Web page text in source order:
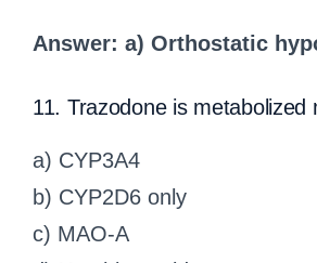
Answer: a) Orthostatic
11. Trazodone is metabolized
a) CYP3A4
b) CYP2D6 only
c) MAO-A